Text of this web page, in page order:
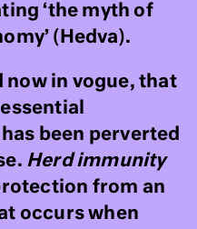
‘the myth of
(Hedva).
now in vogue, that
been perverted
Herd immunity
from an
occurs when